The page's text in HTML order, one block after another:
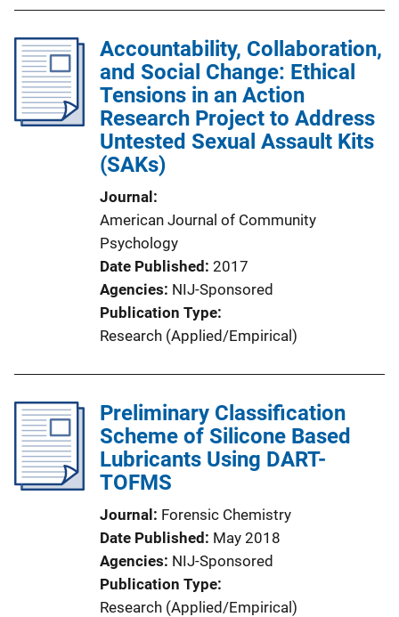
Accountability, Collaboration,
and Social Change: Ethical
Tensions in an Action
Research Project to Address
Untested Sexual Assault Kits
(SAKs)
Journal
American Journal of Community
Psychology
Date Published 2017
Agencies NIJ-Sponsored
Publication Type
Research (Applied/Empirical)
Preliminary Classification
Scheme of Silicone Based
Lubricants Using DART-
TOFMS
Journal Forensic Chemistry
Date Published May 2018
Agencies NIJ-Sponsored
Publication Type
Research (Applied/Empirical)